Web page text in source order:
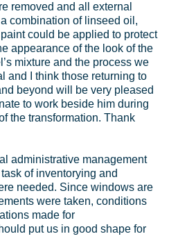
removed and all external
combination of linseed oil,
could be applied to protect
appearance of the look of the
mixture and the process we
and I think those returning to
beyond will be very pleased
to work beside him during
the transformation. Thank
administrative management
of inventorying and
needed. Since windows are
were taken, conditions
made for
put us in good shape for